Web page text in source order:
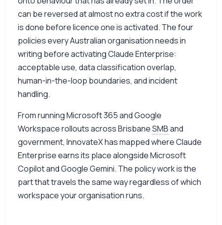
can be reversed at almost no extra cost if the work
is done before licence one is activated. The four
policies every Australian organisation needs in
writing before activating Claude Enterprise:
acceptable use, data classification overlap,
human-in-the-loop boundaries, and incident
handling.
From running Microsoft 365 and Google
Workspace rollouts across BrisbaneSMBand
government, InnovateX has mapped where Claude
Enterprise earns its place alongside Microsoft
Copilot and Google Gemini. The policy work is the
part that travels the same way regardless of which
workspace your organisation runs.